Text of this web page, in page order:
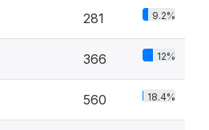
281 9.2%
366 12%
560 18.4%